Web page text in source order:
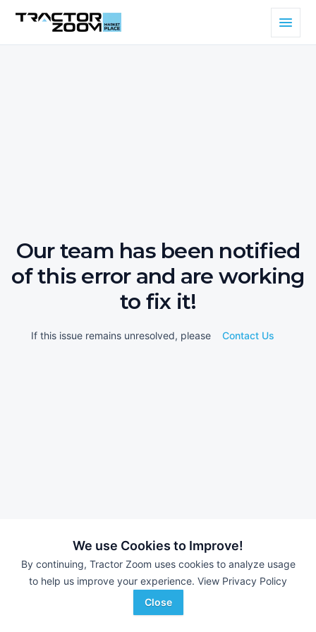
We use Cookies to Improve!
By continuing, Tractor Zoom uses cookies to analyze usage
to help us improve your experience. View Privacy Policy
Close
Our team has been notified
of this error and are working
to fix it!
If this issue remains unresolved, please Contact Us